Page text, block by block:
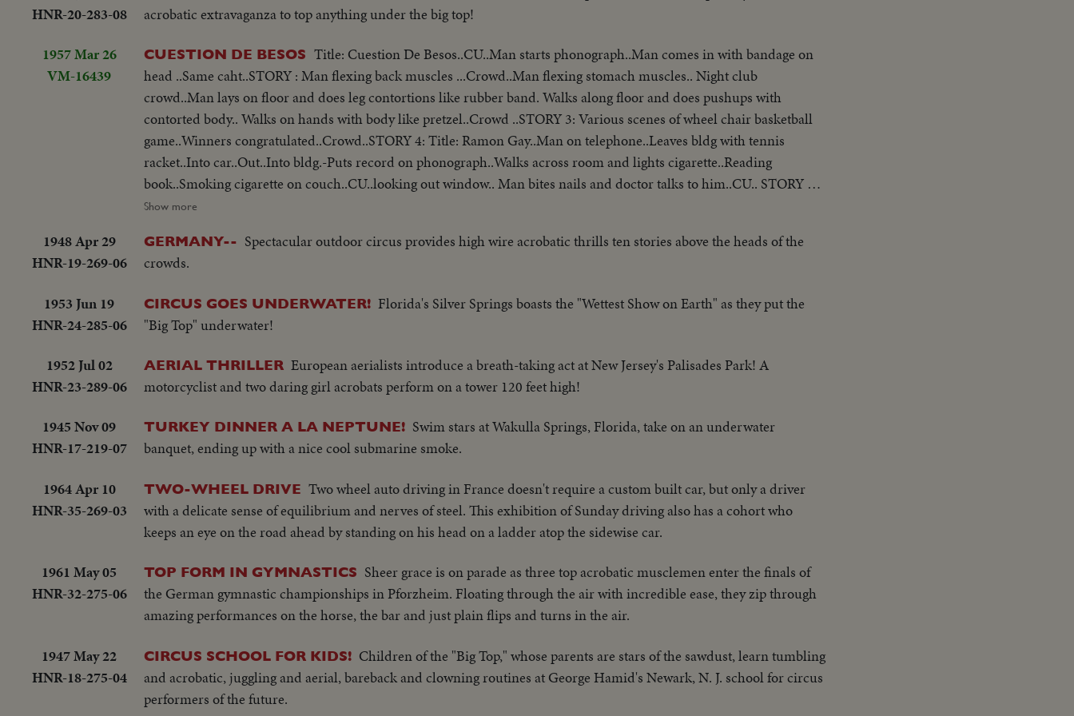
HNR-20-283-08
acrobatic extravaganza to top anything under the big top!
1957 Mar 26
VM-16439
CUESTION DE BESOS Title: Cuestion De Besos..CU..Man starts phonograph..Man comes in with bandage on
head ..Same caht..STORY : Man flexing back muscles ...Crowd..Man flexing stomach muscles.. Night club
crowd..Man lays on floor and does leg contortions like rubber band. Walks along floor and does pushups with
contorted body.. Walks on hands with body like pretzel..Crowd ..STORY 3: Various scenes of wheel chair basketball
game..Winners congratulated..Crowd..STORY 4: Title: Ramon Gay..Man on telephone..Leaves bldg with tennis
racket..Into car..Out..Into bldg.-Puts record on phonograph..Walks across room and lights cigarette..Reading
book..Smoking cigarette on couch..CU..looking out window.. Man bites nails and doctor talks to him..CU.. STORY 5:
Movie Festival in Berlin: woman off plane throws kisses..Man off..Gary Cooper off..
Show more
1948 Apr 29
HNR-19-269-06
GERMANY-- Spectacular outdoor circus provides high wire acrobatic thrills ten stories above the heads of the
crowds.
1953 Jun 19
HNR-24-285-06
CIRCUS GOES UNDERWATER! Florida's Silver Springs boasts the "Wettest Show on Earth" as they put the
"Big Top" underwater!
1952 Jul 02
HNR-23-289-06
AERIAL THRILLER European aerialists introduce a breath-taking act at New Jersey's Palisades Park! A
motorcyclist and two daring girl acrobats perform on a tower 120 feet high!
1945 Nov 09
HNR-17-219-07
TURKEY DINNER A LA NEPTUNE! Swim stars at Wakulla Springs, Florida, take on an underwater
banquet, ending up with a nice cool submarine smoke.
1964 Apr 10
HNR-35-269-03
TWO-WHEEL DRIVE Two wheel auto driving in France doesn't require a custom built car, but only a driver
with a delicate sense of equilibrium and nerves of steel. This exhibition of Sunday driving also has a cohort who
keeps an eye on the road ahead by standing on his head on a ladder atop the sidewise car.
1961 May 05
HNR-32-275-06
TOP FORM IN GYMNASTICS Sheer grace is on parade as three top acrobatic musclemen enter the finals of
the German gymnastic championships in Pforzheim. Floating through the air with incredible ease, they zip through
amazing performances on the horse, the bar and just plain flips and turns in the air.
1947 May 22
HNR-18-275-04
CIRCUS SCHOOL FOR KIDS! Children of the "Big Top," whose parents are stars of the sawdust, learn tumbling
and acrobatic, juggling and aerial, bareback and clowning routines at George Hamid's Newark, N. J. school for circus
performers of the future.